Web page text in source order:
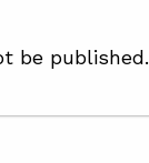
be published.